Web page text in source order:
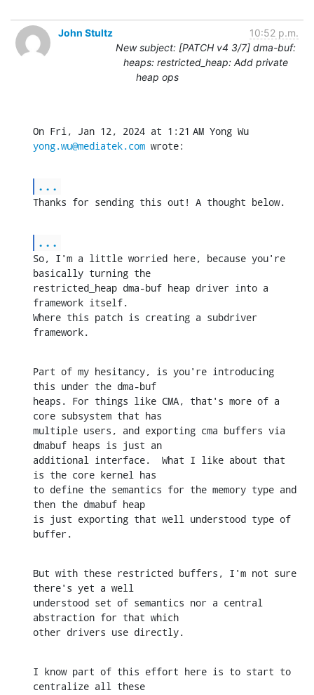
John Stultz
10:52 p.m.
New subject: [PATCH v4 3/7] dma-buf:
heaps: restricted_heap: Add private
heap ops
yong.wu@mediatek.com wrote:
...
Thanks for sending this out! A thought below.
...
So, I'm a little worried here, because you're
basically turning the
restricted_heap dma-buf heap driver into a
framework itself.
Where this patch is creating a subdriver
framework.
Part of my hesitancy, is you're introducing
this under the dma-buf
heaps. For things like CMA, that's more of a
core subsystem that has
multiple users, and exporting cma buffers via
dmabuf heaps is just an
additional interface.  What I like about that
is the core kernel has
to define the semantics for the memory type and
then the dmabuf heap
is just exporting that well understood type of
buffer.
But with these restricted buffers, I'm not sure
there's yet a well
understood set of semantics nor a central
abstraction for that which
other drivers use directly.
I know part of this effort here is to start to
centralize all these